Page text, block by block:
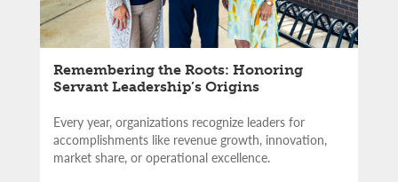
Remembering the Roots: Honoring
Servant Leadership’s Origins
Every year, organizations recognize leaders for
accomplishments like revenue growth, innovation,
market share, or operational excellence.